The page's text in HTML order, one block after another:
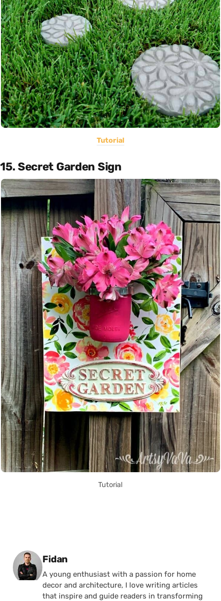
Tutorial
15. Secret Garden Sign
Tutorial
Posted by
Fidan
A young enthusiast with a passion for home
decor and architecture, I love writing articles
that inspire and guide readers in transforming